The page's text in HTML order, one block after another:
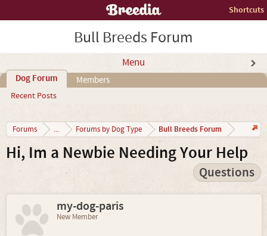
Shortcuts
Bull Breeds Forum
Menu
Dog Forum
Recent Posts
Members
Forums ... Forums by Dog Type Bull Breeds Forum
Hi, Im a Newbie Needing Your Help
Questions
my-dog-paris
New Member